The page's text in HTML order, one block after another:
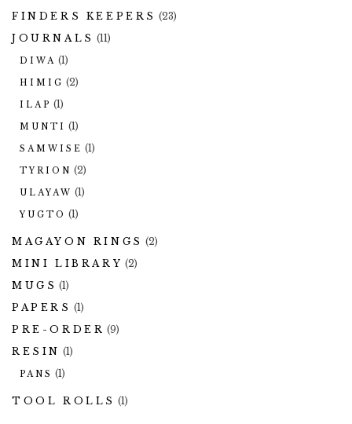
FINDERS KEEPERS (23)
JOURNALS (11)
DIWA (1)
HIMIG (2)
ILAP (1)
MUNTI (1)
SAMWISE (1)
TYRION (2)
ULAYAW (1)
YUGTO (1)
MAGAYON RINGS (2)
MINI LIBRARY (2)
MUGS (1)
PAPERS (1)
PRE-ORDER (9)
RESIN (1)
PANS (1)
TOOL ROLLS (1)